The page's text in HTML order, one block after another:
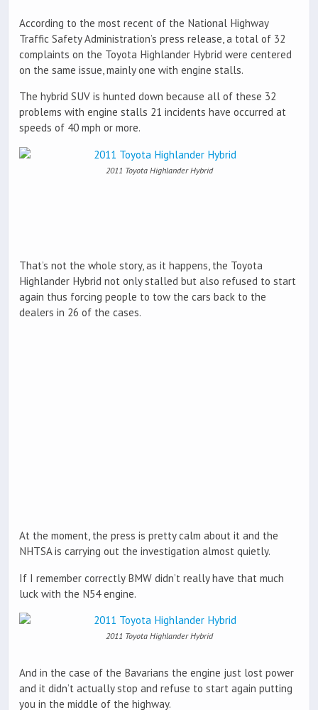
According to the most recent of the National Highway
Traffic Safety Administration’s press release, a total of 32
complaints on the Toyota Highlander Hybrid were centered
on the same issue, mainly one with engine stalls.
The hybrid SUV is hunted down because all of these 32
problems with engine stalls 21 incidents have occurred at
speeds of 40 mph or more.
2011 Toyota Highlander Hybrid
That’s not the whole story, as it happens, the Toyota
Highlander Hybrid not only stalled but also refused to start
again thus forcing people to tow the cars back to the
dealers in 26 of the cases.
At the moment, the press is pretty calm about it and the
NHTSA is carrying out the investigation almost quietly.
If I remember correctly BMW didn’t really have that much
luck with the N54 engine.
2011 Toyota Highlander Hybrid
And in the case of the Bavarians the engine just lost power
and it didn’t actually stop and refuse to start again putting
you in the middle of the highway.